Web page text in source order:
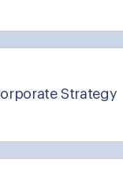
Strategy